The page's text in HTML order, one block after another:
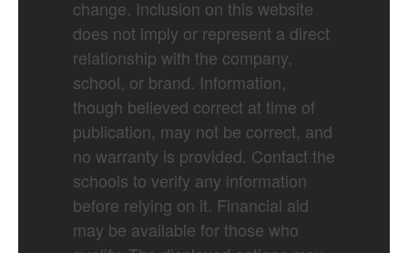
change. Inclusion on this website
does not imply or represent a direct
relationship with the company,
school, or brand. Information,
though believed correct at time of
publication, may not be correct, and
no warranty is provided. Contact the
schools to verify any information
before relying on it. Financial aid
may be available for those who